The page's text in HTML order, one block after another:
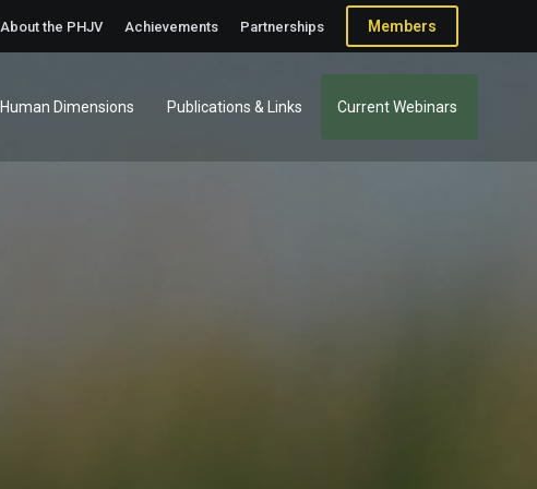
About the PHJV Achievements Partnerships Members
Human Dimensions Publications & Links Current Webinars